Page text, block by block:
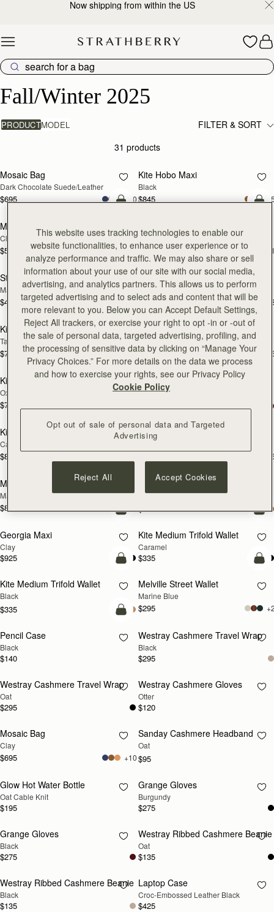
Now shipping from within the US
Fall/Winter 2025
PRODUCTMODEL
FILTER & SORT
31 products
add to bag
Mosaic Bag
Dark Chocolate Suede/Leather
$695 +10
Kite Hobo Maxi
Black
$845
add to bag
Mini Tote
Clay
$595 +11
Mini Tote
Marine Blue
$595
add to bag
Stylist
Marine Blue
$495 +3
Kite Hobo
Black
$745
add to bag
Kite Hobo
Tan Suede
$745 +8
Kite Hobo Maxi
Chocolate Suede
$845
add to bag
Kite Hobo
Oxblood
$745
Charlotte Midi Drawstring
Black
$695
add to bag
Kite Hobo Maxi
Caramel
$845
Kite Hobo Maxi
Tan Suede
add to bag
Midi Tote
Marine Blue
$875
Georgia Maxi
Black
$925
add to bag
Georgia Maxi
Clay
$925
Kite Medium Trifold Wallet
Caramel
$335
add to bag
Kite Medium Trifold Wallet
Black
$335
Melville Street Wallet
Marine Blue
$295
add to bag
Pencil Case
Black
$140
RESTOCKING
SOON
Westray Cashmere Travel Wrap
Black
$295
RESTOCKING
SOON
Westray Cashmere Travel Wrap
Oat
$295
RESTOCKING
SOON
Westray Cashmere Gloves
Otter
$120
RESTOCKING
SOON
Mosaic Bag
Clay
$695 +10
RESTOCKING
SOON
Sanday Cashmere Headband
Oat
$95
RESTOCKING
SOON
Glow Hot Water Bottle
Oat Cable Knit
$195
RESTOCKING
SOON
Grange Gloves
Burgundy
$275
RESTOCKING
SOON
Grange Gloves
Black
$275
RESTOCKING
SOON
Westray Ribbed Cashmere Beanie
Oat
$135
RESTOCKING
SOON
Westray Ribbed Cashmere Beanie
Black
$135
RESTOCKING
SOON
Laptop Case
Croc-Embossed Leather Black
$425
This website uses tracking technologies to enable our
website functionalities, to enhance user experience or to
analyze performance and traffic. We may also share or sell
information about your use of our site with our social media,
advertising, and analytics partners. This allows us to perform
targeted advertising and to select ads and content that will be
more relevant to you. Below you can Accept Default Settings,
Reject All trackers, or exercise your right to opt -in or -out of
the sale of personal data, targeted advertising, profiling, and
the processing of sensitive data by clicking on “Manage Your
Privacy Choices.” For more details on the data we process
and how to exercise your rights, see our Privacy Policy
Cookie Policy
Opt out of sale of personal data and Targeted
Advertising
Reject All Accept Cookies